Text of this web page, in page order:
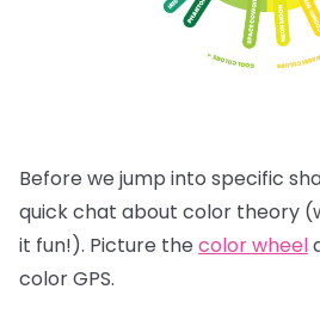
Before we jump into specific
quick chat about color theory
it fun!). Picture the color wheel
color GPS.